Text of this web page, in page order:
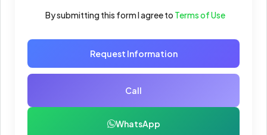
By submitting this form I agree to Terms of Use
Request Information
Call
WhatsApp